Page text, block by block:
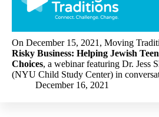
On December 15, 2021, Moving
Risky Business: Helping Jewish
Choices, a webinar featuring Dr. Jess
(NYU Child Study Center) in
December 16, 2021